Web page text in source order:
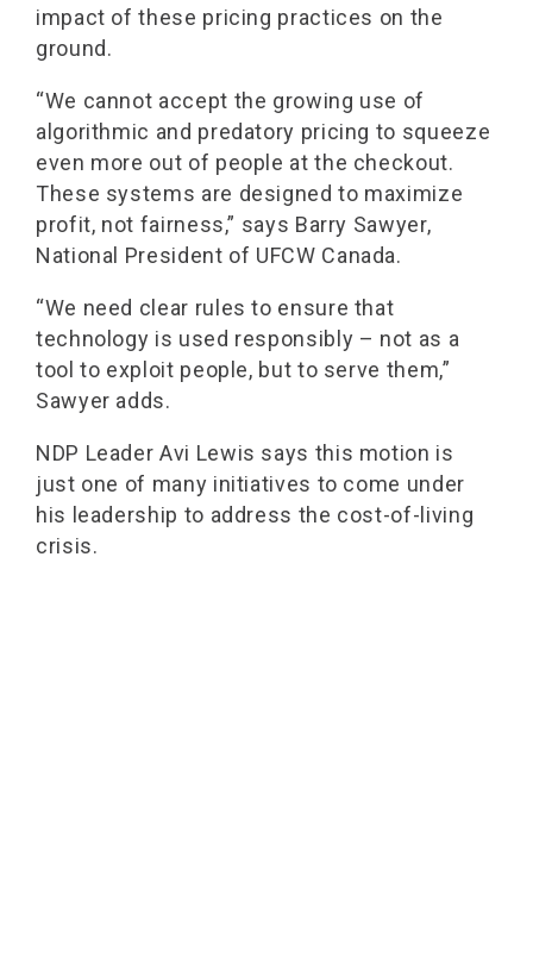
impact of these pricing practices on the
ground.
“We cannot accept the growing use of
algorithmic and predatory pricing to squeeze
even more out of people at the checkout.
These systems are designed to maximize
profit, not fairness,” says Barry Sawyer,
National President of UFCW Canada.
“We need clear rules to ensure that
technology is used responsibly – not as a
tool to exploit people, but to serve them,”
Sawyer adds.
NDP Leader Avi Lewis says this motion is
just one of many initiatives to come under
his leadership to address the cost-of-living
crisis.